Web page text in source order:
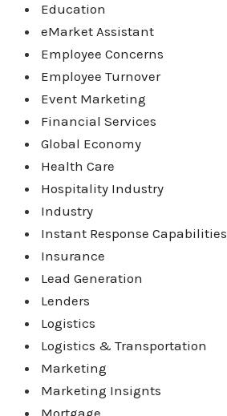
Education
eMarket Assistant
Employee Concerns
Employee Turnover
Event Marketing
Financial Services
Global Economy
Health Care
Hospitality Industry
Industry
Instant Response Capabilities
Insurance
Lead Generation
Lenders
Logistics
Logistics & Transportation
Marketing
Marketing Insignts